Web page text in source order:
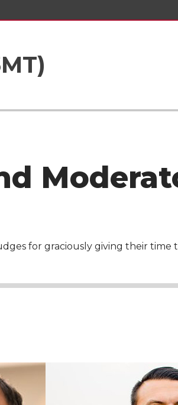
for graciously giving their time